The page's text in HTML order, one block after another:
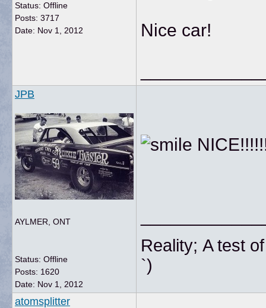
Status: Offline
Posts: 3717
Date: Nov 1, 2012 Nice car!
JPB
AYLMER, ONT
Status: Offline
Posts: 1620
Date: Nov 1, 2012
Reality; A
`)
atomsplitter